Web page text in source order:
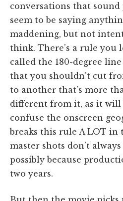
conversations that
seem to be saying
maddening, but not
think. There’s a rule you
called the 180-degree
that you shouldn’t cut
to another that’s more
different from it, as it will
confuse the onscreen
breaks this rule A LOT in
master shots don’t
possibly because
two years.